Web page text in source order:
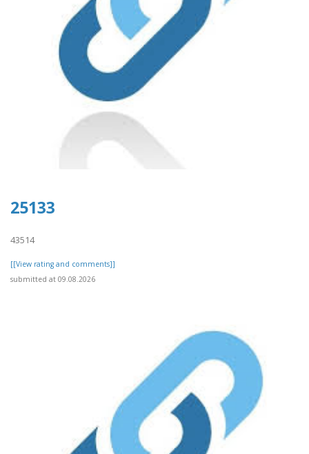
25133
43514
[[View rating and comments]]
submitted at 09.08.2026